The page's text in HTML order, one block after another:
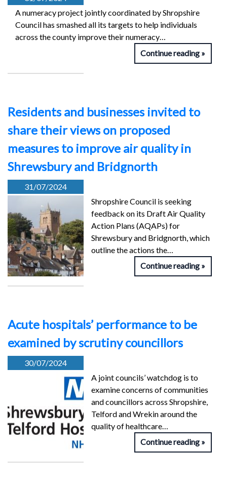
A numeracy project jointly coordinated by Shropshire
Council has smashed all its targets to help individuals
across the county improve their numeracy…
Continue reading
Residents and businesses invited to
share their views on proposed
measures to improve air quality in
Shrewsbury and Bridgnorth
31/07/2024
Shropshire Council is seeking
feedback on its Draft Air Quality
Action Plans (AQAPs) for
Shrewsbury and Bridgnorth, which
outline the actions the…
Continue reading
Acute hospitals’ performance to be
examined by scrutiny councillors
30/07/2024
A joint councils’ watchdog is to
examine concerns of communities
and councillors across Shropshire,
Telford and Wrekin around the
quality of healthcare…
Continue reading